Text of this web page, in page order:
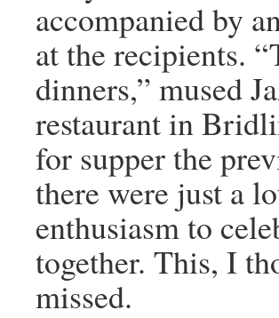
accompanied by
at the recipients.
dinners,” mused
restaurant in
for supper the
there were just a
enthusiasm to
together. This, I
missed.